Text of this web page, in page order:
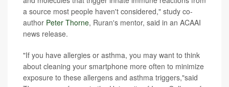
a source most people haven't considered," study co-
author Peter Thorne, Ruran's mentor, said in an ACAAI
news release.
"If you have allergies or asthma, you may want to think
about cleaning your smartphone more often to minimize
exposure to these allergens and asthma triggers,"said